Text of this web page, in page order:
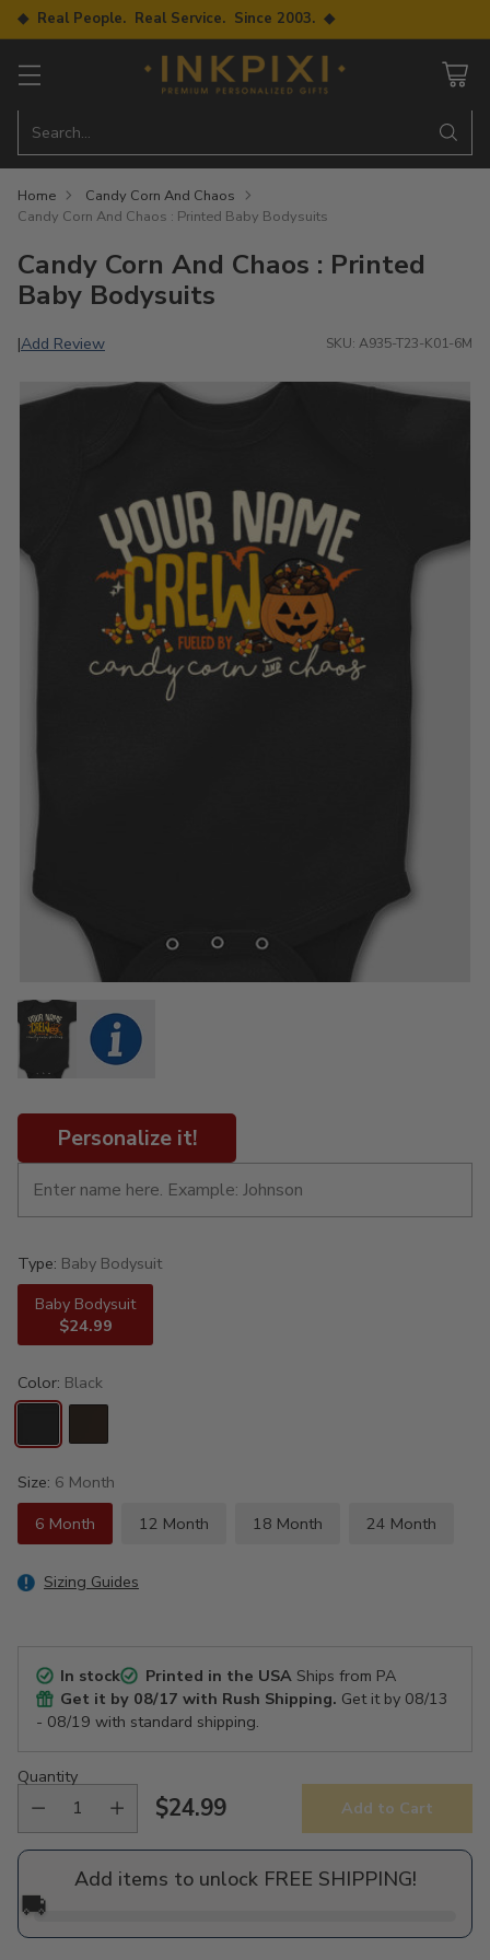
◆ Real People. Real Service. Since 2003. ◆
Search…
Home
Candy Corn And Chaos
Candy Corn And Chaos : Printed Baby Bodysuits
Candy Corn And Chaos : Printed
Baby Bodysuits
|Add Review SKU: A935-T23-K01-6M
Personalize it!
Type: Baby Bodysuit
Baby Bodysuit
$24.99
Color: Black
Size: 6 Month
6 Month
12 Month 18 Month 24 Month
Sizing Guides
In stock Printed in the USAShips from PA
Get it by 08/17 with Rush Shipping. Get it by 08/13
- 08/19 with standard shipping.
Quantity
Regular
price
$24.99 Add to Cart
Add items to unlock FREE SHIPPING!
🚚